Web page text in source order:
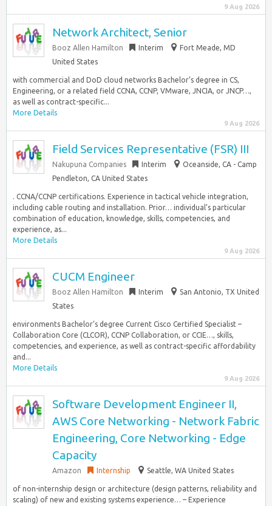
9 Aug 2026
Network Architect, Senior
Booz Allen Hamilton Interim
Fort Meade, MD
United States
with commercial and DoD cloud networks Bachelor’s degree in CS,
Engineering, or a related field CCNA, CCNP, VMware, JNCIA, or JNCP…,
as well as contract-specific...
More Details
9 Aug 2026
Field Services Representative (FSR) III
Nakupuna Companies Interim
Oceanside, CA - Camp
Pendleton, CA United States
. CCNA/CCNP certifications. Experience in tactical vehicle integration,
including cable routing and installation. Prior… individual’s particular
combination of education, knowledge, skills, competencies, and
experience, as...
More Details
9 Aug 2026
CUCM Engineer
Booz Allen Hamilton Interim
San Antonio, TX United
States
environments Bachelor’s degree Current Cisco Certified Specialist –
Collaboration Core (CLCOR), CCNP Collaboration, or CCIE…, skills,
competencies, and experience, as well as contract-specific affordability
and...
More Details
9 Aug 2026
Software Development Engineer II,
AWS Core Networking - Network Fabric
Engineering, Core Networking - Edge
Capacity
Amazon Internship Seattle, WA United States
of non-internship design or architecture (design patterns, reliability and
scaling) of new and existing systems experience… – Experience